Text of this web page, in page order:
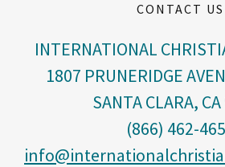
CONTACT US
INTERNATIONAL
1807 PRUNERIDGE
SANTA CLARA,
(866) 462-